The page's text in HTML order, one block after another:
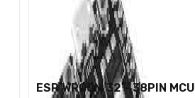
ESP WROOM 32 – 38PIN MCU